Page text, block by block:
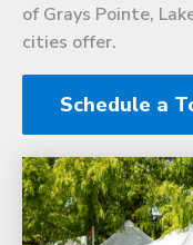
of Grays Pointe,
cities offer.
Schedule a